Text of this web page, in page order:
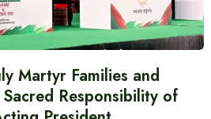
Martyr Families and
Responsibility of